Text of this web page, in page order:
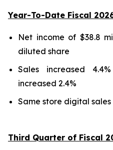
Year-To-Date Fiscal
Net income of $38.8
diluted share
Sales increased
increased 2.4%
Same store digital sales
Third Quarter of Fiscal